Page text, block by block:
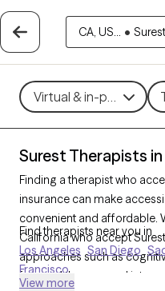
CA, US... •
Virtual & in-person
Surest Therapists
Finding a therapist who
insurance can make
convenient and affordable.
California who accept
approaches such as
focused therapy, and
Find therapists near you in
Los Angeles San Diego
Francisco
View more